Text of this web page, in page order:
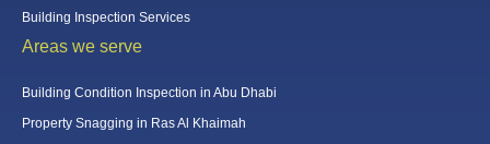
Building Inspection Services
Areas we serve
Building Condition Inspection in Abu Dhabi
Property Snagging in Ras Al Khaimah